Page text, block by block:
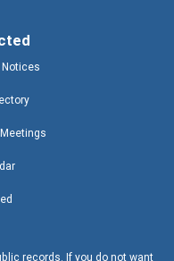
Notices
records. If you do not want